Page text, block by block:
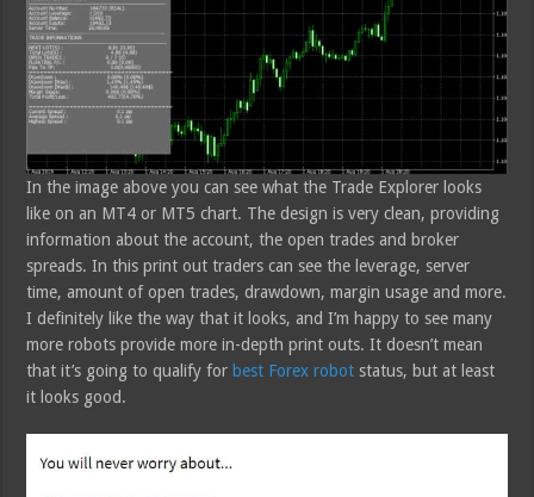
In the image above you can see what the Trade Explorer looks
like on an MT4 or MT5 chart. The design is very clean, providing
information about the account, the open trades and broker
spreads. In this print out traders can see the leverage, server
time, amount of open trades, drawdown, margin usage and more.
I definitely like the way that it looks, and I’m happy to see many
more robots provide more in-depth print outs. It doesn’t mean
that it’s going to qualify for best Forex robot status, but at least
it looks good.